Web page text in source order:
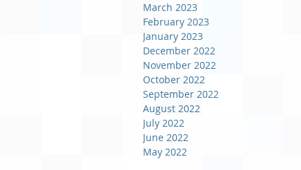
March 2023
February 2023
January 2023
December 2022
November 2022
October 2022
September 2022
August 2022
July 2022
June 2022
May 2022